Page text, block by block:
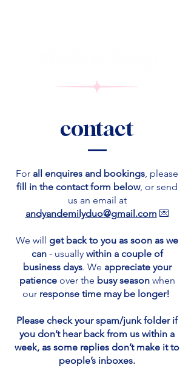
contact
For all enquires and bookings, please
fill in the contact form below, or send
us an email at
andyandemilyduo@gmail.com 💌
We will get back to you as soon as we
can- usually within a couple of
business days. We appreciate your
patienceover the busy seasonwhen
our response time may be longer!
Please check your spam/junk folder if
you don’t hear back from us within a
week, as some replies don’t make it to
people’s inboxes.